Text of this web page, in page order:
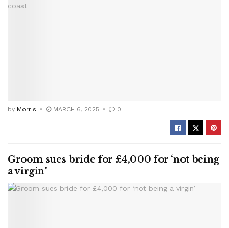
by Morris MARCH 6, 2025 0
Groom sues bride for £4,000 for ‘not being
a virgin’